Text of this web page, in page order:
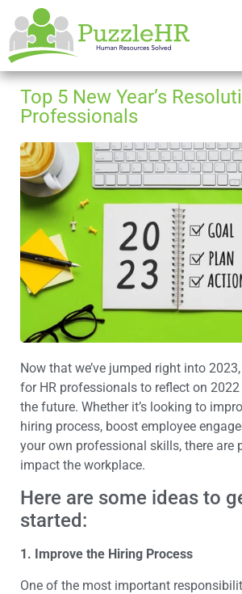
Top 5 New Year’s
Professionals
Now that we’ve jumped right into
for HR professionals to reflect on
the future. Whether it’s looking to
hiring process, boost employee
your own professional skills, there are
impact the workplace.
Here are some ideas to
started:
1. Improve the Hiring Process
One of the most important